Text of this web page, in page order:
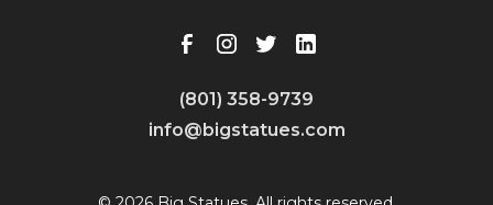
(801) 358-9739
info@bigstatues.com